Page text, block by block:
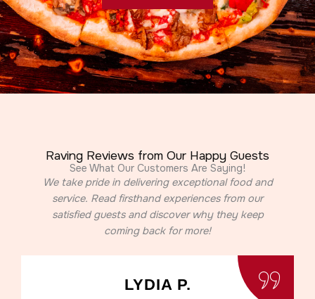
Raving Reviews from Our Happy Guests
See What Our Customers Are Saying!
We take pride in delivering exceptional food and
service. Read firsthand experiences from our
satisfied guests and discover why they keep
coming back for more!
LYDIA P.